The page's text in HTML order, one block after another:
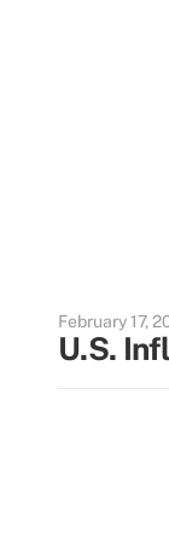
February 17,
U.S.